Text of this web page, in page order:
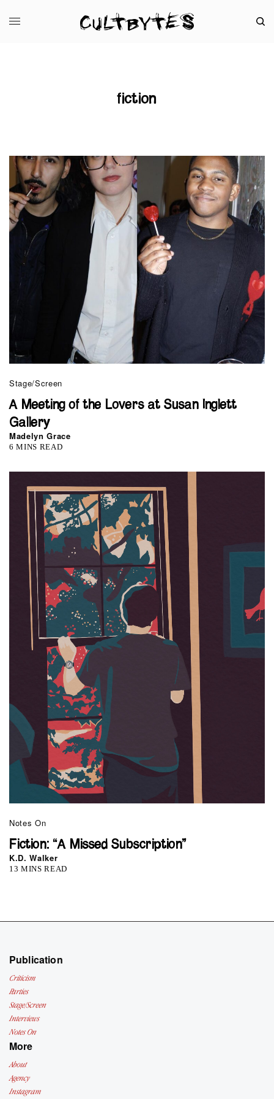
fiction
Stage/Screen
A Meeting of the Lovers at Susan Inglett
Gallery
Madelyn Grace
6 MINS READ
Notes On
Fiction: “A Missed Subscription”
K.D. Walker
13 MINS READ
Publication
Criticism
Parties
Stage/Screen
Interviews
Notes On
More
About
Agency
Instagram